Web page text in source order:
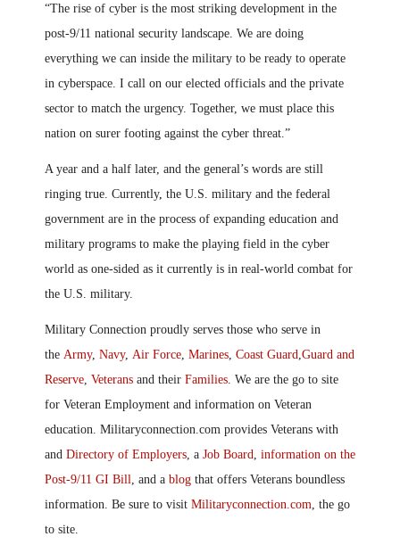
“The rise of cyber is the most striking development in the
post-9/11 national security landscape. We are doing
everything we can inside the military to be ready to operate
in cyberspace. I call on our elected officials and the private
sector to match the urgency. Together, we must place this
nation on surer footing against the cyber threat.”
A year and a half later, and the general’s words are still
ringing true. Currently, the U.S. military and the federal
government are in the process of expanding education and
military programs to make the playing field in the cyber
world as one-sided as it currently is in real-world combat for
the U.S. military.
Military Connection proudly serves those who serve in
the Army, Navy, Air Force, Marines, Coast Guard,Guard and
Reserve, Veterans and their Families. We are the go to site
for Veteran Employment and information on Veteran
education. Militaryconnection.com provides Veterans with
and Directory of Employers, a Job Board, information on the
Post-9/11 GI Bill, and a blog that offers Veterans boundless
information. Be sure to visit Militaryconnection.com, the go
to site.